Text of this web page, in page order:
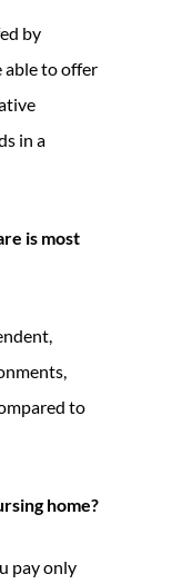
by
able to offer
in a
is most
to
home?
pay only